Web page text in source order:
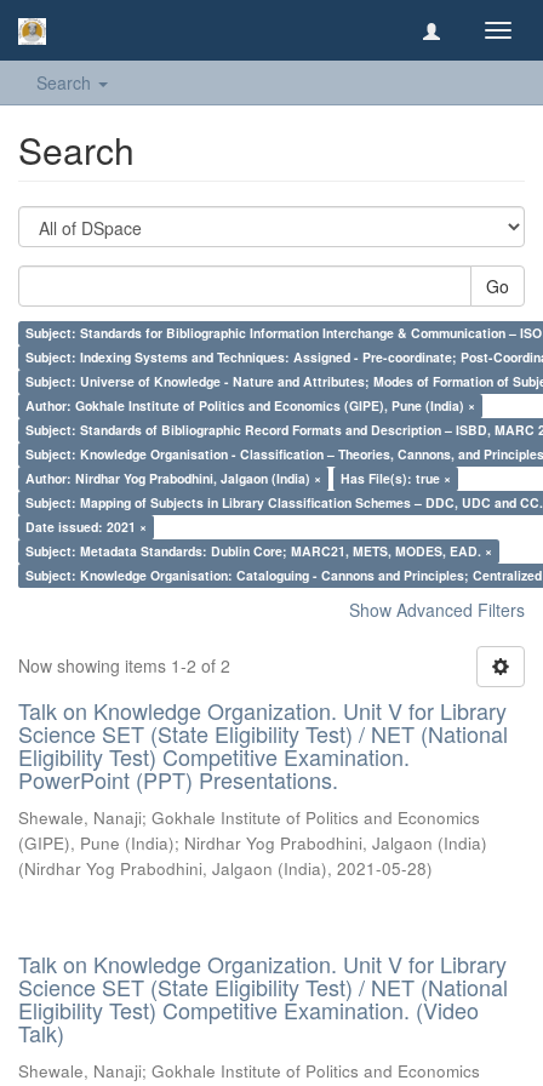
Search
Search
Go
Subject: Standards for Bibliographic Information Interchange & Communication – ISO
Subject: Indexing Systems and Techniques: Assigned - Pre-coordinate; Post-
Subject: Universe of Knowledge - Nature and Attributes; Modes of Formation of
Author: Gokhale Institute of Politics and Economics (GIPE), Pune (India) ×
Subject: Standards of Bibliographic Record Formats and Description – ISBD, MARC
Subject: Knowledge Organisation - Classification – Theories, Cannons, and
Author: Nirdhar Yog Prabodhini, Jalgaon (India) ×
Has File(s): true ×
Subject: Mapping of Subjects in Library Classification Schemes – DDC, UDC and
Date issued: 2021 ×
Subject: Metadata Standards: Dublin Core; MARC21, METS, MODES, EAD. ×
Subject: Knowledge Organisation: Cataloguing - Cannons and Principles;
Show Advanced Filters
Now showing items 1-2 of 2
Talk on Knowledge Organization. Unit V for Library
Science SET (State Eligibility Test) / NET (National
Eligibility Test) Competitive Examination.
PowerPoint (PPT) Presentations.
Shewale, Nanaji; Gokhale Institute of Politics and Economics
(GIPE), Pune (India); Nirdhar Yog Prabodhini, Jalgaon (India)
(Nirdhar Yog Prabodhini, Jalgaon (India), 2021-05-28)
Talk on Knowledge Organization. Unit V for Library
Science SET (State Eligibility Test) / NET (National
Eligibility Test) Competitive Examination. (Video
Talk)
Shewale, Nanaji; Gokhale Institute of Politics and Economics